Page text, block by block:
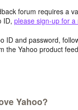
forum requires a
ID, please sign-up for a
ID and password,
the Yahoo product
Yahoo?